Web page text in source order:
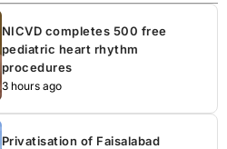
NICVD completes 500 free
pediatric heart rhythm
procedures
3 hours ago
Privatisation of Faisalabad